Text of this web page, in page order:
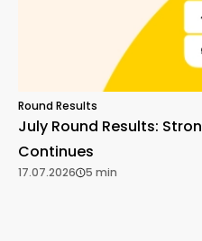
Round Results
July Round Results:
Continues
17.07.2026 5 min